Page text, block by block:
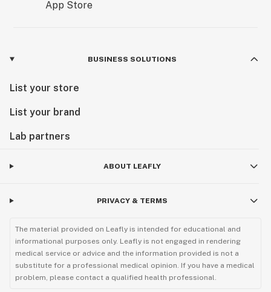
BUSINESS SOLUTIONS
List your store
List your brand
Lab partners
ABOUT LEAFLY
PRIVACY & TERMS
The material provided on Leafly is intended for educational and
informational purposes only. Leafly is not engaged in rendering
medical service or advice and the information provided is not a
substitute for a professional medical opinion. If you have a medical
problem, please contact a qualified health professional.